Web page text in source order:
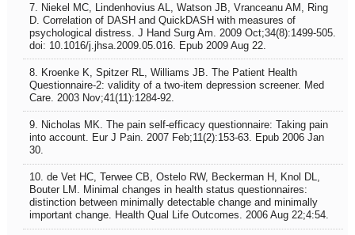
7. Niekel MC, Lindenhovius AL, Watson JB, Vranceanu AM, Ring
D. Correlation of DASH and QuickDASH with measures of
psychological distress. J Hand Surg Am. 2009 Oct;34(8):1499-505.
doi: 10.1016/j.jhsa.2009.05.016. Epub 2009 Aug 22.
8. Kroenke K, Spitzer RL, Williams JB. The Patient Health
Questionnaire-2: validity of a two-item depression screener. Med
Care. 2003 Nov;41(11):1284-92.
9. Nicholas MK. The pain self-efficacy questionnaire: Taking pain
into account. Eur J Pain. 2007 Feb;11(2):153-63. Epub 2006 Jan
30.
10. de Vet HC, Terwee CB, Ostelo RW, Beckerman H, Knol DL,
Bouter LM. Minimal changes in health status questionnaires:
distinction between minimally detectable change and minimally
important change. Health Qual Life Outcomes. 2006 Aug 22;4:54.